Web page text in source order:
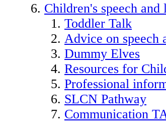
Children's speech and
Toddler Talk
Advice on speech
Dummy Elves
Resources for
Professional
SLCN Pathway
Communication